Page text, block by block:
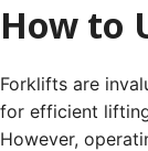
How to
Forklifts are
for efficient
However,